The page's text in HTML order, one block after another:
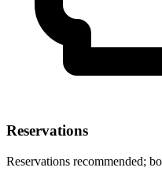
Reservations
Reservations recommended;